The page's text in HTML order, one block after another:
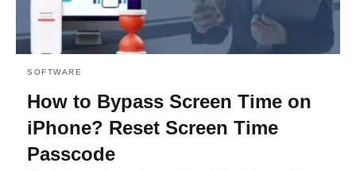
SOFTWARE
How to Bypass Screen Time on
iPhone? Reset Screen Time
Passcode